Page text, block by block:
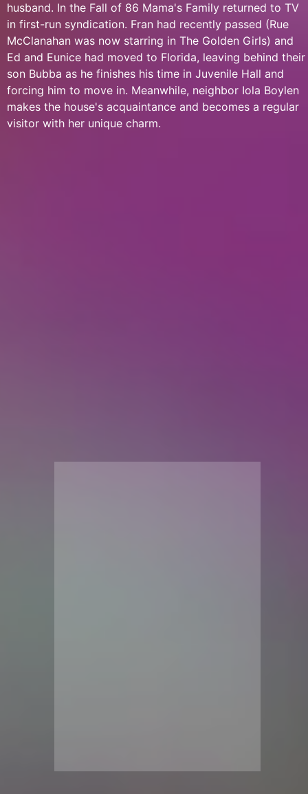
husband. In the Fall of 86 Mama's Family returned to TV
in first-run syndication. Fran had recently passed (Rue
McClanahan was now starring in The Golden Girls) and
Ed and Eunice had moved to Florida, leaving behind their
son Bubba as he finishes his time in Juvenile Hall and
forcing him to move in. Meanwhile, neighbor Iola Boylen
makes the house's acquaintance and becomes a regular
visitor with her unique charm.